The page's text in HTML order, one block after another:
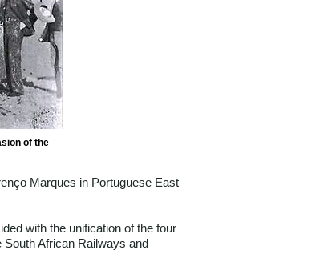
of the
Marques in Portuguese East
with the unification of the four
South African Railways and